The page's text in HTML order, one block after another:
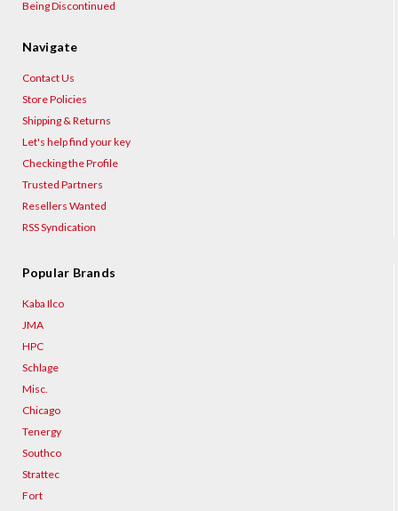
Being Discontinued
Navigate
Contact Us
Store Policies
Shipping & Returns
Let's help find your key
Checking the Profile
Trusted Partners
Resellers Wanted
RSS Syndication
Popular Brands
Kaba Ilco
JMA
HPC
Schlage
Misc.
Chicago
Tenergy
Southco
Strattec
Fort